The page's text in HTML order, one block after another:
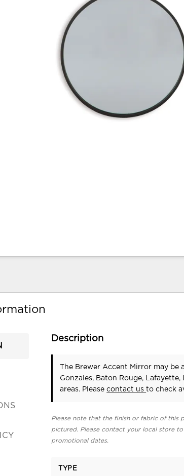
Description
The Brewer Accent Mirror may be
Gonzales, Baton Rouge,
areas. Pleasecontact usto check
Please note that the finish or fabric of
pictured. Please contact your local store
promotional dates.
TYPE